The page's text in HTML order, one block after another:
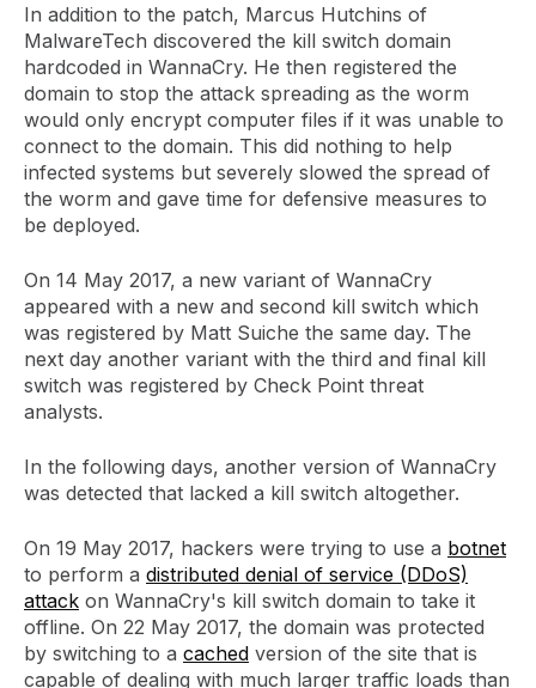
In addition to the patch, Marcus Hutchins of
MalwareTech discovered the kill switch domain
hardcoded in WannaCry. He then registered the
domain to stop the attack spreading as the worm
would only encrypt computer files if it was unable to
connect to the domain. This did nothing to help
infected systems but severely slowed the spread of
the worm and gave time for defensive measures to
be deployed.
On 14 May 2017, a new variant of WannaCry
appeared with a new and second kill switch which
was registered by Matt Suiche the same day. The
next day another variant with the third and final kill
switch was registered by Check Point threat
analysts.
In the following days, another version of WannaCry
was detected that lacked a kill switch altogether.
On 19 May 2017, hackers were trying to use a botnet
to perform a distributed denial of service (DDoS)
attack on WannaCry's kill switch domain to take it
offline. On 22 May 2017, the domain was protected
by switching to a cached version of the site that is
capable of dealing with much larger traffic loads than